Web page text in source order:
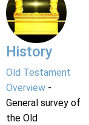
History
Old Testament
Overview-
General survey of
the Old